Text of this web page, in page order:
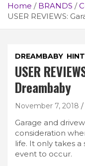
Home BRANDS
USER REVIEWS:
DREAMBABY
USER
Dreambaby
November 7, 2018
Garage and
consideration
life. It only takes
event to occur.